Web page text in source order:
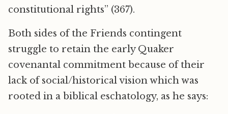
constitutional rights” (367).
Both sides of the Friends contingent
struggle to retain the early Quaker
covenantal commitment because of their
lack of social/historical vision which was
rooted in a biblical eschatology, as he says: